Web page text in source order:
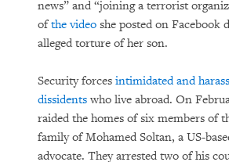
news” and “joining a terrorist
ofthe video she posted on Facebook
alleged torture of her son.
Security forces intimidated and
dissidents who live abroad. On
raided the homes of six members of
family of Mohamed Soltan, a US-
advocate. They arrested two of his